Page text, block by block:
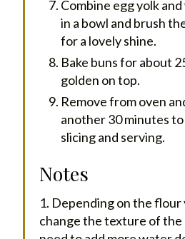
Combine egg yolk
in a bowl and brush
for a lovely shine.
Bake buns for about
golden on top.
Remove from oven
another 30 minutes
slicing and serving.
Notes
1. Depending on the flour
change the texture of the